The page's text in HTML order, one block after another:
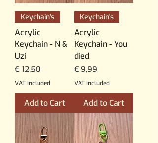
Keychain's
Acrylic
Keychain - N &
Uzi
Price
€ 12,50
VAT Included
Add to Cart
Keychain's
Acrylic
Keychain - You
died
Price
€ 9,99
VAT Included
Add to Cart